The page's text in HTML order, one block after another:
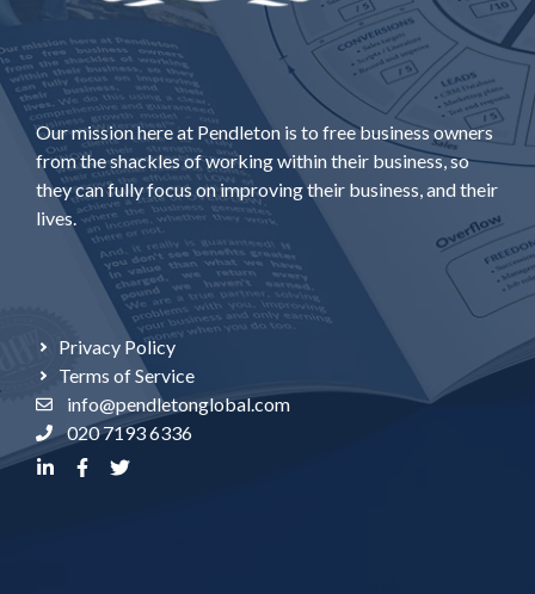
Our mission here at Pendleton is to free business owners
from the shackles of working within their business, so
they can fully focus on improving their business, and their
lives.
Privacy Policy
Terms of Service
info@pendletonglobal.com
020 7193 6336